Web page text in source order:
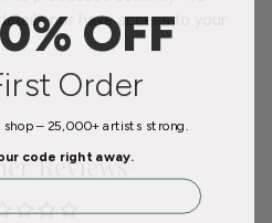
nor have access to your
Reviews
OFF
Order
shop – 25,000+ artists strong.
code right away.